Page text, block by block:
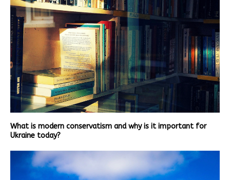
What is modern conservatism and why is it important for
Ukraine today?